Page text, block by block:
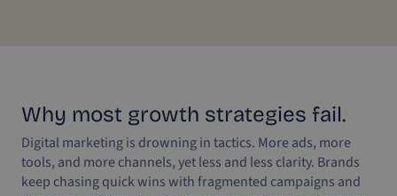
Why most growth strategies fail.
Digital marketing is drowning in tactics. More ads, more
tools, and more channels, yet less and less clarity. Brands
keep chasing quick wins with fragmented campaigns and